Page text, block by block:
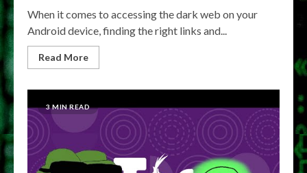
When it comes to accessing the dark web on your
Android device, finding the right links and...
Read More
3 MIN READ